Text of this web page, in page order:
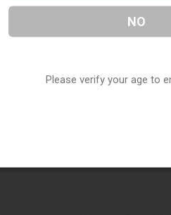
check if the button feels
the case, gently clean
good about these
issue might lie with the coil
and problems here can
NO
Please verify your age to